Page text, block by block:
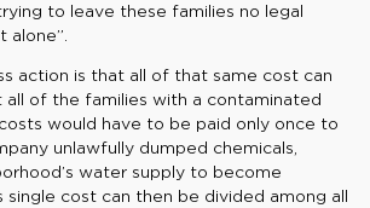
to leave these families no legal
alone”.
action is that all of that same cost can
of the families with a contaminated
would have to be paid only once to
unlawfully dumped chemicals,
water supply to become
single cost can then be divided among all